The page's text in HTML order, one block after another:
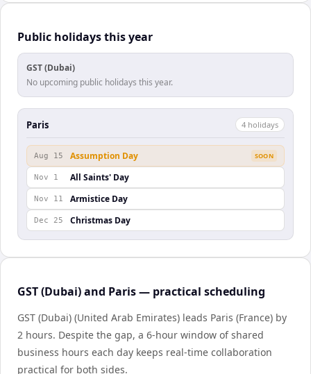
Public holidays this year
GST (Dubai)
No upcoming public holidays this year.
Paris 4 holidays
Aug 15 Assumption Day SOON
Nov 1 All Saints' Day
Nov 11 Armistice Day
Dec 25 Christmas Day
GST (Dubai) and Paris — practical scheduling
GST (Dubai) (United Arab Emirates) leads Paris (France) by
2 hours. Despite the gap, a 6-hour window of shared
business hours each day keeps real-time collaboration
practical for both sides.